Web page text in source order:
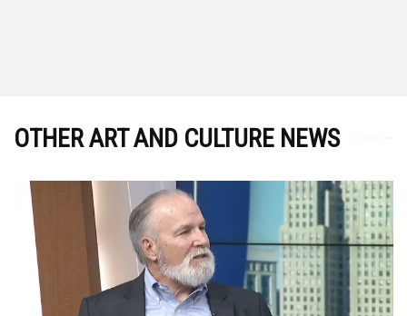
OTHER ART AND CULTURE NEWS